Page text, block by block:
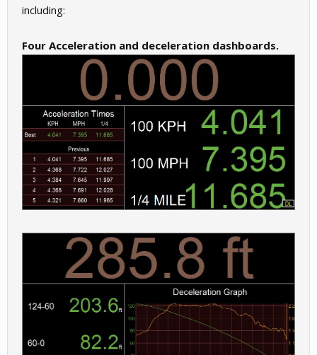
including:
Four Acceleration and deceleration dashboards.